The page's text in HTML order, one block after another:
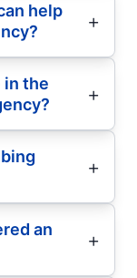
help
in the
an